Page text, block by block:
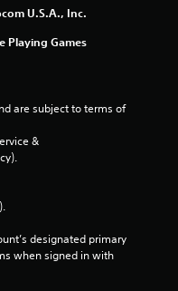
U.S.A., Inc.
Playing Games
are subject to terms of
&
designated primary
when signed in with